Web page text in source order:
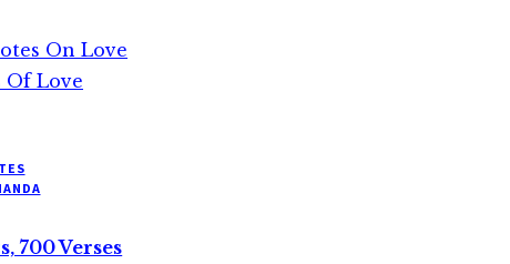
On Love
Of Love
700 Verses